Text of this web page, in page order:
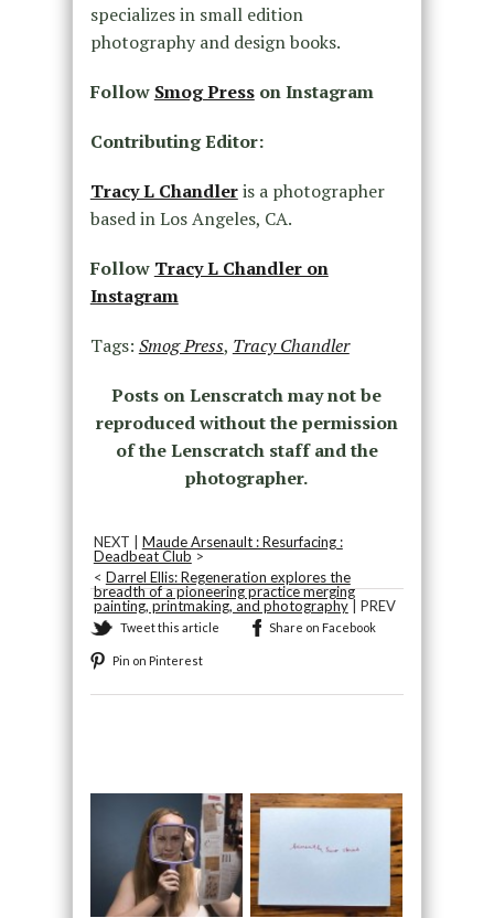
specializes in small edition
photography and design books.
Follow Smog Presson Instagram
Contributing Editor:
Tracy L Chandleris a photographer
based in Los Angeles, CA.
Follow Tracy L Chandler on
Instagram
Tags: Smog Press, Tracy Chandler
Posts on Lenscratch may not be
reproduced without the permission
of the Lenscratch staff and the
photographer.
NEXT | Maude Arsenault : Resurfacing :
Deadbeat Club >
< Darrel Ellis: Regeneration explores the
breadth of a pioneering practice merging
painting, printmaking, and photography| PREV
Tweet this article Share on Facebook
Pin on Pinterest